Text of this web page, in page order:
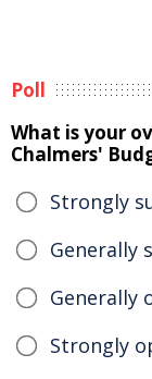
Poll
What is your
Chalmers'
Strongly
Generally
Generally
Strongly